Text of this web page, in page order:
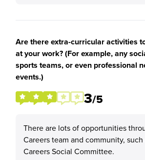
Are there extra-curricular activities
at your work? (For example, any
sports teams, or even professional
events.)
3/5
There are lots of opportunities
Careers team and community, such
Careers Social Committee.